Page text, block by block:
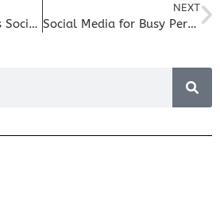
Health and Wellness Social Media Post Ideas to Grow Your Business
NEXT
Social Media for Busy Personal Trainers: Easy Content You Can Create Between Sessions